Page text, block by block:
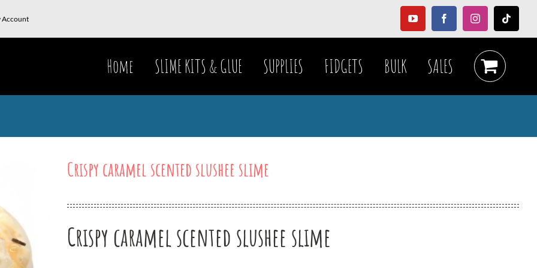
Account YouTubeFacebookInstagramTiktok
Home SLIME KITS & GLUE SUPPLIES FIDGETS BULK SALES
Crispy caramel scented slushee slime
Crispy caramel scented slushee slime